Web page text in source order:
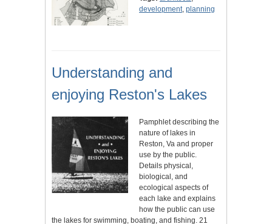
development, planning
Understanding and
enjoying Reston's Lakes
Pamphlet describing the
nature of lakes in
Reston, Va and proper
use by the public.
Details physical,
biological, and
ecological aspects of
each lake and explains
how the public can use
the lakes for swimming, boating, and fishing. 21